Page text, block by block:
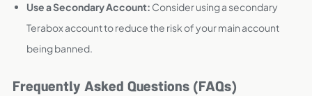
Use a Secondary Account: Consider using a secondary
Terabox account to reduce the risk of your main account
being banned.
Frequently Asked Questions (FAQs)